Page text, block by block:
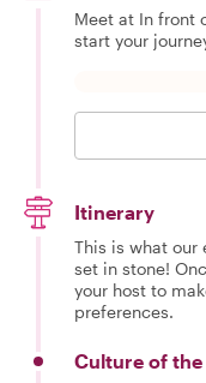
Meet at In front
start your
Itinerary
This is what
set in stone!
your host to
preferences.
Culture of